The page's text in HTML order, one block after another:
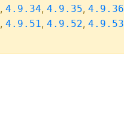
, 4.9.34, 4.9.35, 4.9.36
, 4.9.51, 4.9.52, 4.9.53